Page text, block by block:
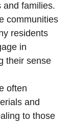
and families.
⁢communities
residents
in
their sense
⁤often
and
to those